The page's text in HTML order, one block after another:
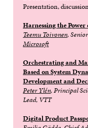
Presentation,
Harnessing the
Teemu Toivonen,
Microsoft
Orchestrating and
Based on System
Development and
Peter Ylén, Principal
Lead, VTT
Digital Product